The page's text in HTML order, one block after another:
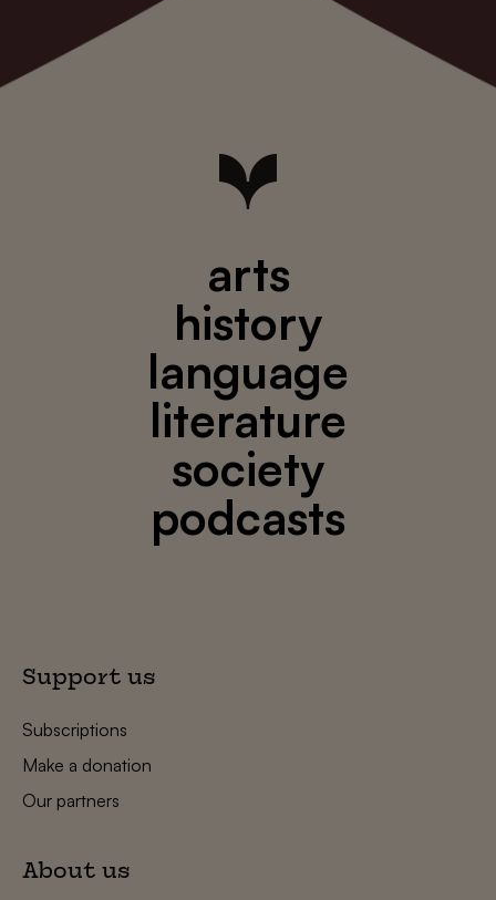
arts
history
language
literature
society
podcasts
Support us
Subscriptions
Make a donation
Our partners
About us